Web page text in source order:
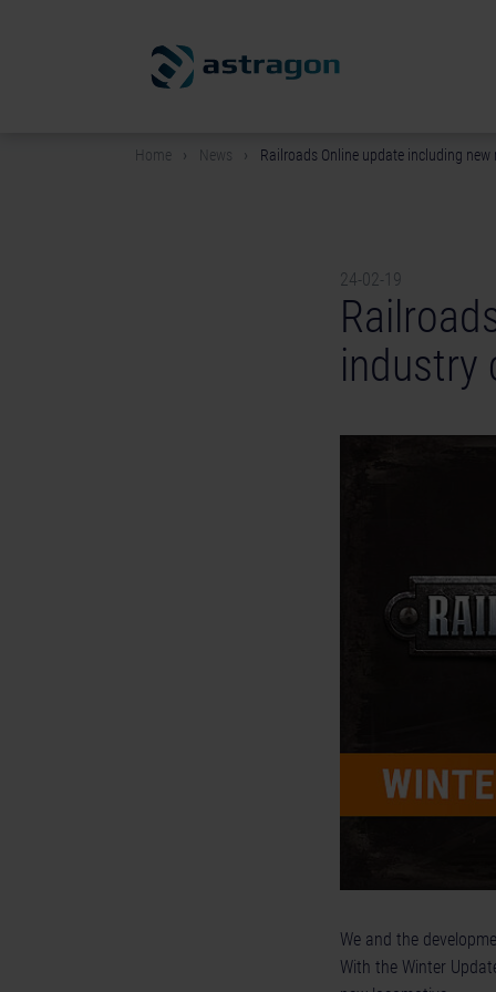
Home News Railroads Online update including
24-02-19
industry
We and the
With the Winter